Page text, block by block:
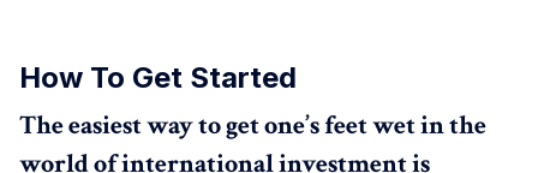
How To Get Started
The easiest way to get one’s feet wet in the
world of international investment is